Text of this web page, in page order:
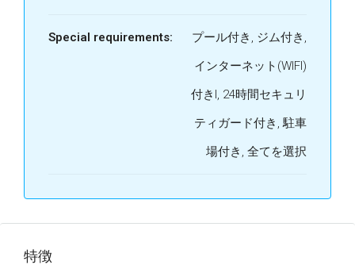
Special requirements:
プール付き, ジム付き,
インターネット(WIFI)
付きI, 24時間セキュリ
ティガード付き, 駐車
場付き, 全てを選択
特徴